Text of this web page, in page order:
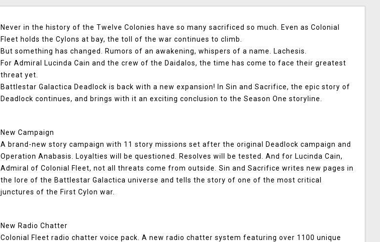
Never in the history of the Twelve Colonies have so many sacrificed so much. Even as Colonial
Fleet holds the Cylons at bay, the toll of the war continues to climb.
But something has changed. Rumors of an awakening, whispers of a name. Lachesis.
For Admiral Lucinda Cain and the crew of the Daidalos, the time has come to face their greatest
threat yet.
Battlestar Galactica Deadlock is back with a new expansion!
In Sin and Sacrifice, the epic story of
Deadlock continues, and brings with it an exciting conclusion to the Season One storyline.
New Campaign
A brand-new story campaign with 11 story missions set after the original Deadlock campaign and
Operation Anabasis. Loyalties will be questioned. Resolves will be tested. And for Lucinda Cain,
Admiral of Colonial Fleet, not all threats come from outside. Sin and Sacrifice writes new pages in
the lore of the Battlestar Galactica universe and tells the story of one of the most critical
junctures of the First Cylon war.
New Radio Chatter
Colonial Fleet radio chatter voice pack. A new radio chatter system featuring over 1100 unique